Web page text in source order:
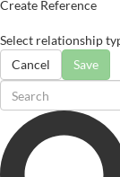
Create Reference
Select relationship
Cancel
Save